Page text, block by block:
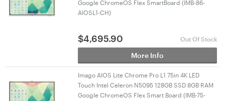
Google ChromeOS Flex SmartBoard (IMB-86-
AIOSL1-CH)
$4,695.90 Out Of Stock
More Info
Imago AIOS Lite Chrome Pro L1 75in 4K LED
Touch Intel Celeron N5095 128GB SSD 8GB RAM
Google ChromeOS Flex Smart Board (IMB-75-